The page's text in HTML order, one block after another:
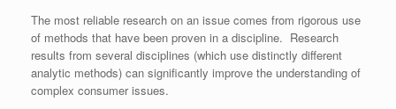
The most reliable research on an issue comes from rigorous use
of methods that have been proven in a discipline. Research
results from several disciplines (which use distinctly different
analytic methods) can significantly improve the understanding of
complex consumer issues.